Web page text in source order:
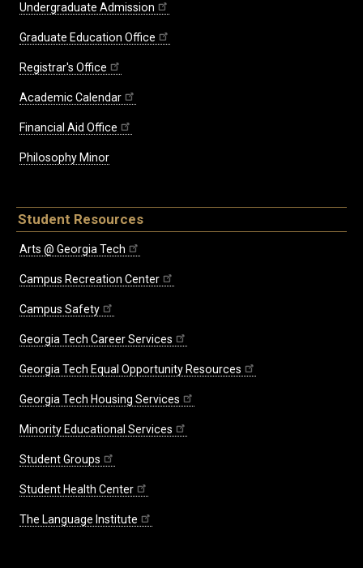
Undergraduate Admission
Graduate Education Office
Registrar's Office
Academic Calendar
Financial Aid Office
Philosophy Minor
Student Resources
Arts @ Georgia Tech
Campus Recreation Center
Campus Safety
Georgia Tech Career Services
Georgia Tech Equal Opportunity Resources
Georgia Tech Housing Services
Minority Educational Services
Student Groups
Student Health Center
The Language Institute